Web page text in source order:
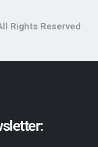
Rights Reserved